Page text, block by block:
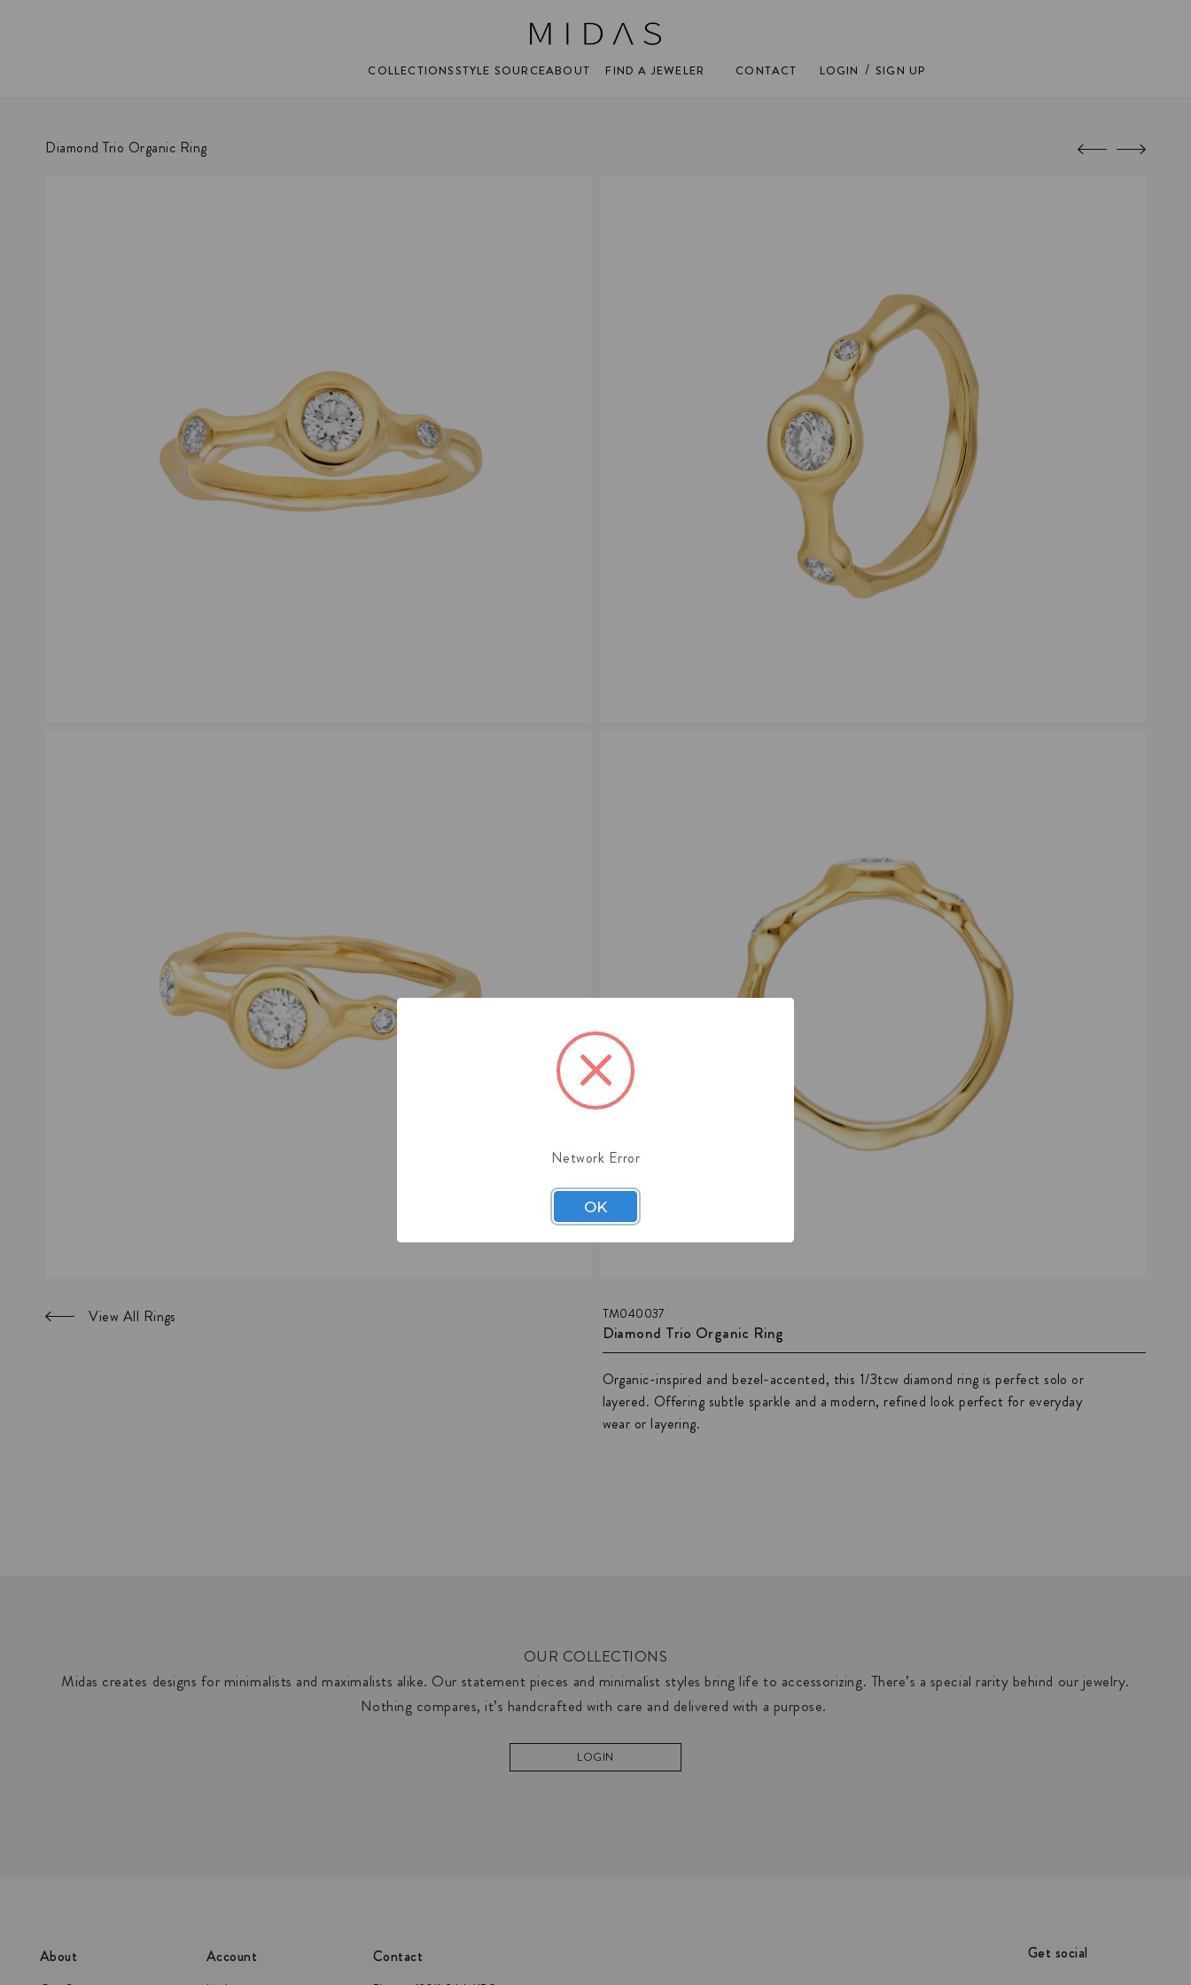
COLLECTIONSSTYLE SOURCEABOUT FIND A JEWELER CONTACT LOGIN / SIGN UP
Diamond Trio Organic Ring
TM040037
Diamond Trio Organic Ring
Organic-inspired and bezel-accented, this 1/3tcw diamond ring is perfect solo or
layered. Offering subtle sparkle and a modern, refined look perfect for everyday
wear or layering.
View All Rings
OUR COLLECTIONS
Midas creates designs for minimalists and maximalists alike. Our statement pieces and minimalist styles bring life to accessorizing. There’s a special rarity behind our jewelry.
Nothing compares, it’s handcrafted with care and delivered with a purpose.
LOGIN
About Account Contact Get social
Network Error
OK